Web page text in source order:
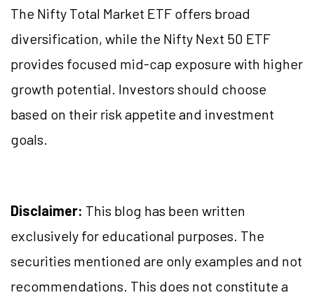
The Nifty Total Market ETF offers broad
diversification, while the Nifty Next 50 ETF
provides focused mid-cap exposure with higher
growth potential. Investors should choose
based on their risk appetite and investment
goals.
Disclaimer: This blog has been written
exclusively for educational purposes. The
securities mentioned are only examples and not
recommendations. This does not constitute a